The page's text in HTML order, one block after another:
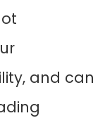
and can